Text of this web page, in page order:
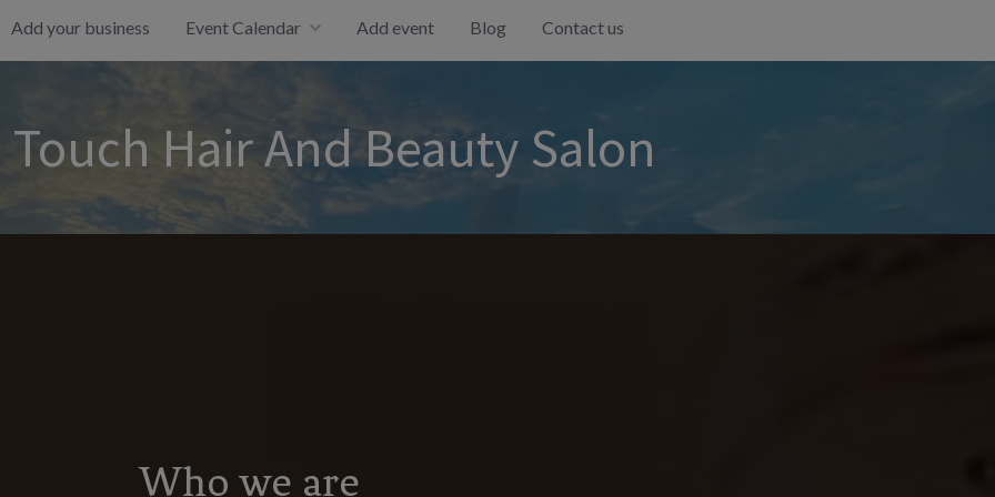
Add your business Event Calendar Add event Blog Contact us
Hair And Beauty Salon
Who we are